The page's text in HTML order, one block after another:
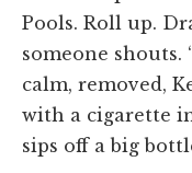
Pools. Roll up.
someone shouts.
calm, removed,
with a cigarette
sips off a big